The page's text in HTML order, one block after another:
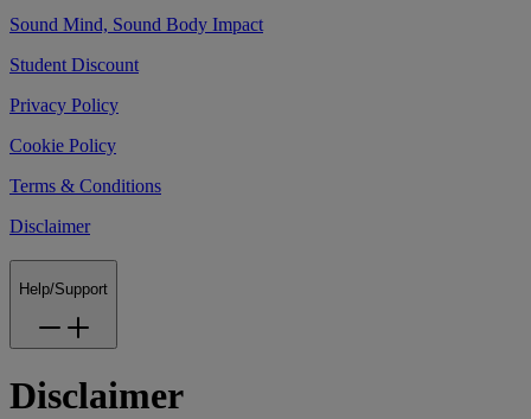
Sound Mind, Sound Body Impact
Student Discount
Privacy Policy
Cookie Policy
Terms & Conditions
Disclaimer
Help/Support
Disclaimer